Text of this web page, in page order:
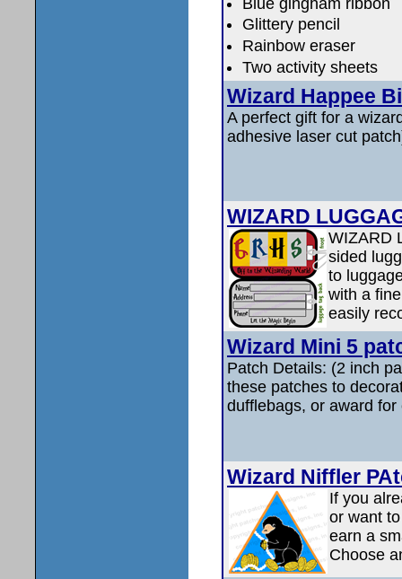
Glittery pencil
Rainbow eraser
Two activity sheets
Wizard Happee
A perfect gift for a
adhesive laser cut
WIZARD
WIZARD
sided
to
with a
easily
Wizard Mini 5
Patch Details: (2 inch
these patches to
dufflebags, or award
Wizard Niffler
If you
or want
earn a
Choose